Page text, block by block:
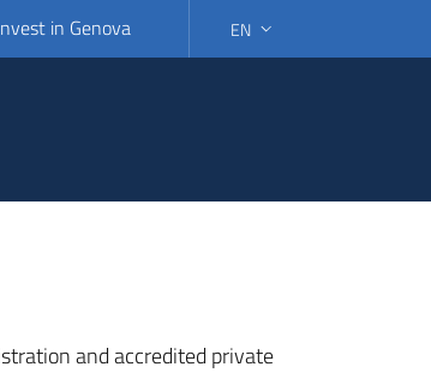
in Genova SELECT LANGUAGE:
EN
and accredited private